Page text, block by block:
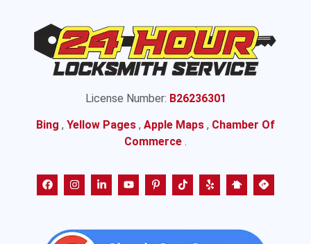
License Number: B26236301
Bing , Yellow Pages , Apple Maps , Chamber Of
Commerce .